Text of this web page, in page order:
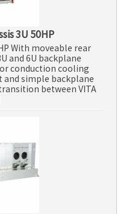
3U 50HP
With moveable rear
and 6U backplane
conduction cooling
and simple backplane
between VITA